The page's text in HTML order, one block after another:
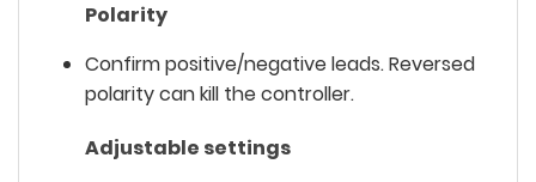
Polarity
Confirm positive/negative leads. Reversed
polarity can kill the controller.
Adjustable settings